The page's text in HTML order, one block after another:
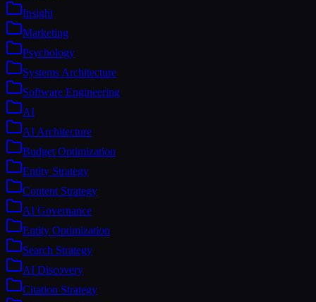
Insight
Marketing
Psychology
Systems Architecture
Software Engineering
AI
AI Architecture
Budget Optimization
Entity Strategy
Content Strategy
AI Governance
Entity Optimization
Search Strategy
AI Discovery
Citation Strategy